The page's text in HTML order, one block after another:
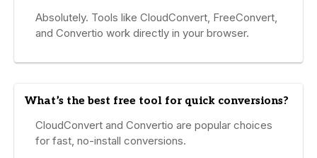
Absolutely. Tools like CloudConvert, FreeConvert,
and Convertio work directly in your browser.
What’s the best free tool for quick conversions?
CloudConvert and Convertio are popular choices
for fast, no-install conversions.